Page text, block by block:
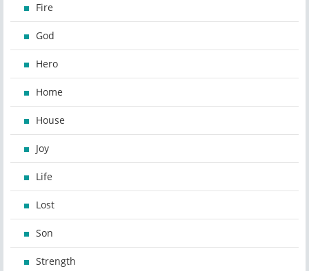
Fire
God
Hero
Home
House
Joy
Life
Lost
Son
Strength